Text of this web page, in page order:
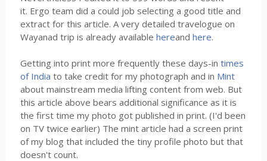
it. Ergo team did a could job selecting a good title and
extract for this article. A very detailed travelogue on
Wayanad trip is already available hereand here.
Getting into print more frequently these days-in times
of India to take credit for my photograph and in Mint
about mainstream media lifting content from web. But
this article above bears additional significance as it is
the first time my photo got published in print. (I'd been
on TV twice earlier) The mint article had a screen print
of my blog that included the tiny profile photo but that
doesn't count.